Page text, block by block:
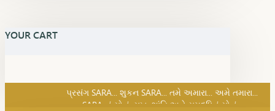
YOUR CART
SARA નું સોનું, સુખ, શાંતિ અને સમૃદ્ધિનું સોનું...
પ્રસંગ SARA... શુકન SARA... તમે અમારા... અમે તમારા...
SARA નું સોનું, સુખ, શાંતિ અને સમૃદ્ધિનું સોનું...